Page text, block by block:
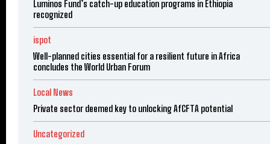
Luminos Fund’s catch-up education programs in Ethiopia
recognized
ispot
Well-planned cities essential for a resilient future in Africa
concludes the World Urban Forum
Local News
Private sector deemed key to unlocking AfCFTA potential
Uncategorized